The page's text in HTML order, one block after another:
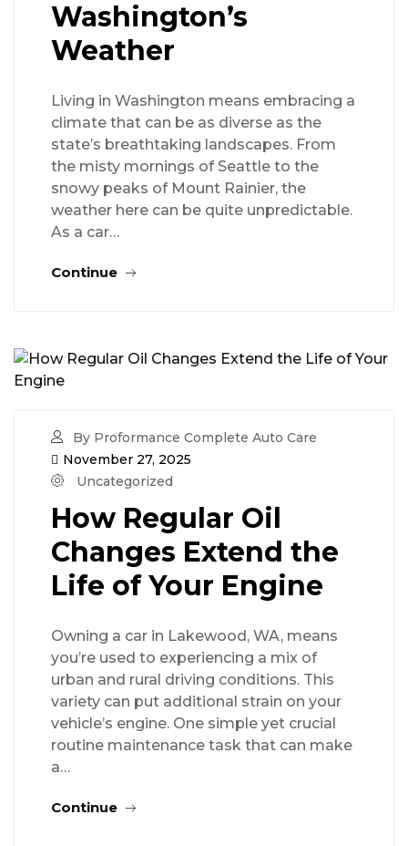
Washington’s
Weather
Living in Washington means embracing a
climate that can be as diverse as the
state’s breathtaking landscapes. From
the misty mornings of Seattle to the
snowy peaks of Mount Rainier, the
weather here can be quite unpredictable.
As a car…
Continue
By Proformance Complete Auto Care
November 27, 2025
Uncategorized
How Regular Oil
Changes Extend the
Life of Your Engine
Owning a car in Lakewood, WA, means
you’re used to experiencing a mix of
urban and rural driving conditions. This
variety can put additional strain on your
vehicle’s engine. One simple yet crucial
routine maintenance task that can make
a…
Continue